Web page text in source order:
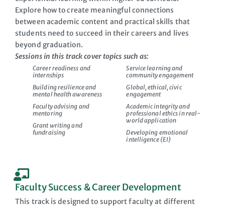
Explore how to create meaningful connections
between academic content and practical skills that
students need to succeed in their careers and lives
beyond graduation.
Sessions in this track cover topics such as:
Career readiness and
internships
Building resilience and
mental health awareness
Faculty advising and
mentoring
Grant writing and
fundraising
Service learning and
community engagement
Global, ethical, civic
engagement
Academic integrity and
professional ethics in real-
world application
Developing emotional
intelligence (EI)
Faculty Success & Career Development
This track is designed to support faculty at different